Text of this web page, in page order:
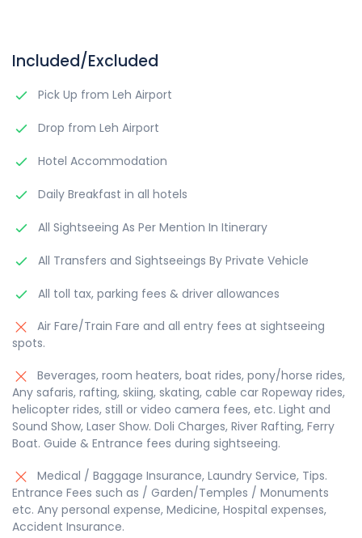
Included/Excluded
Pick Up from Leh Airport
Drop from Leh Airport
Hotel Accommodation
Daily Breakfast in all hotels
All Sightseeing As Per Mention In Itinerary
All Transfers and Sightseeings By Private Vehicle
All toll tax, parking fees & driver allowances
Air Fare/Train Fare and all entry fees at sightseeing
spots.
Beverages, room heaters, boat rides, pony/horse rides,
Any safaris, rafting, skiing, skating, cable car Ropeway rides,
helicopter rides, still or video camera fees, etc. Light and
Sound Show, Laser Show. Doli Charges, River Rafting, Ferry
Boat. Guide & Entrance fees during sightseeing.
Medical / Baggage Insurance, Laundry Service, Tips.
Entrance Fees such as / Garden/Temples / Monuments
etc. Any personal expense, Medicine, Hospital expenses,
Accident Insurance.